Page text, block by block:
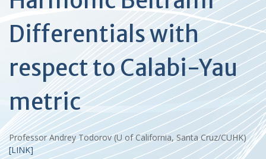
Differentials with
respect to Calabi-Yau
metric
Professor Andrey Todorov (U of California, Santa Cruz/CUHK)
[LINK]